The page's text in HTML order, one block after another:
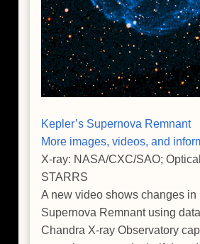
Kepler’s Supernova Remnant
More images, videos, and
X-ray: NASA/CXC/SAO;
STARRS
A new video shows changes in
Supernova Remnant using
Chandra X-ray Observatory